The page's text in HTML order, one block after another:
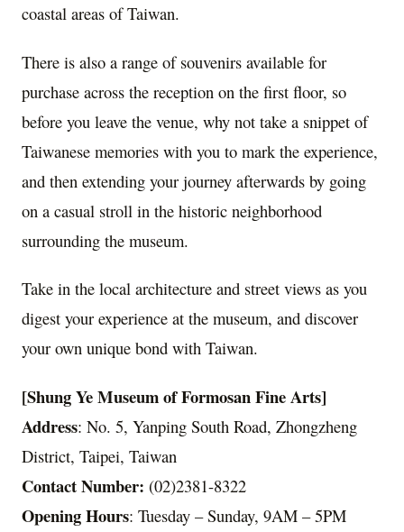
coastal areas of Taiwan.
There is also a range of souvenirs available for
purchase across the reception on the first floor, so
before you leave the venue, why not take a snippet of
Taiwanese memories with you to mark the experience,
and then extending your journey afterwards by going
on a casual stroll in the historic neighborhood
surrounding the museum.
Take in the local architecture and street views as you
digest your experience at the museum, and discover
your own unique bond with Taiwan.
[Shung Ye Museum of Formosan Fine Arts]
Address: No. 5, Yanping South Road, Zhongzheng
District, Taipei, Taiwan
Contact Number: (02)2381-8322
Opening Hours: Tuesday – Sunday, 9AM – 5PM